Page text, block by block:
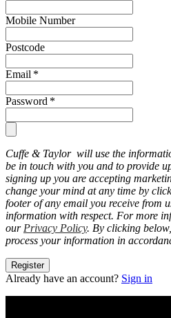
Mobile Number
Postcode
Email *
Password *
Cuffe & Taylor will use the
be in touch with you and to provide
signing up you are accepting
change your mind at any time by
footer of any email you receive from
information with respect. For more
our Privacy Policy. By clicking
process your information in
Register
Already have an account? Sign in